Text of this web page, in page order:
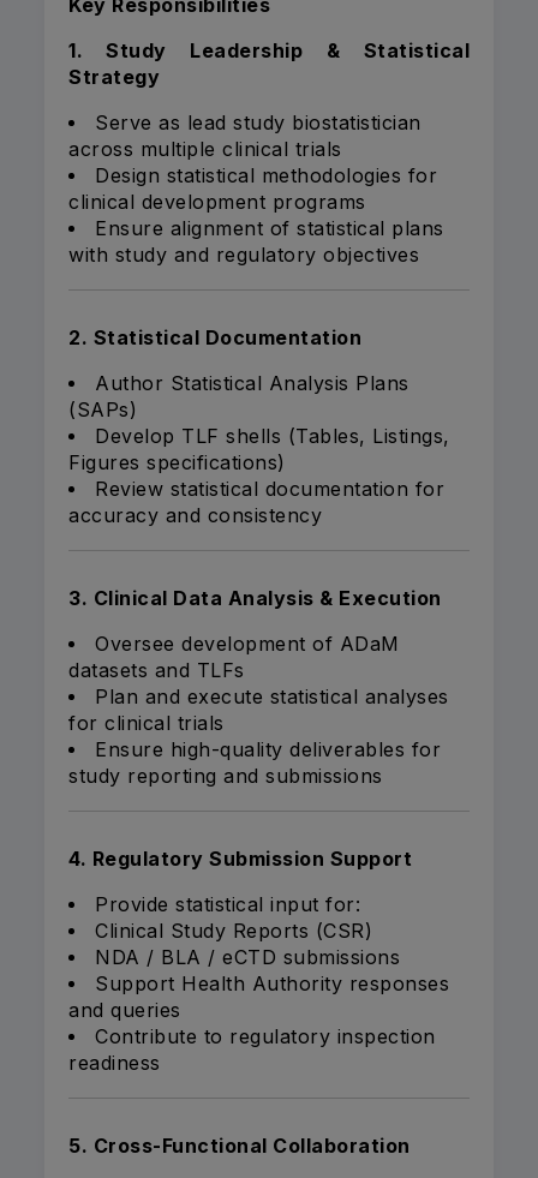
Key Responsibilities
1. Study Leadership & Statistical
Strategy
Serve as lead study biostatistician
across multiple clinical trials
Design statistical methodologies for
clinical development programs
Ensure alignment of statistical plans
with study and regulatory objectives
2. Statistical Documentation
Author Statistical Analysis Plans
(SAPs)
Develop TLF shells (Tables, Listings,
Figures specifications)
Review statistical documentation for
accuracy and consistency
3. Clinical Data Analysis & Execution
Oversee development of ADaM
datasets and TLFs
Plan and execute statistical analyses
for clinical trials
Ensure high-quality deliverables for
study reporting and submissions
4. Regulatory Submission Support
Provide statistical input for:
Clinical Study Reports (CSR)
NDA / BLA / eCTD submissions
Support Health Authority responses
and queries
Contribute to regulatory inspection
readiness
5. Cross-Functional Collaboration